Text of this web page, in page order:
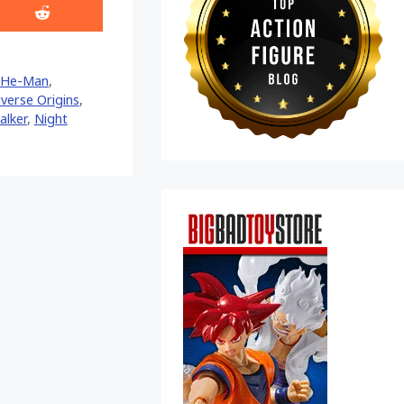
Share
on
He-Man,
Origins,
, Night